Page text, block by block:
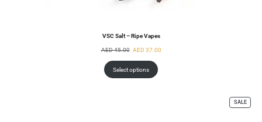
VSC Salt – Ripe Vapes
AED45.00 AED 37.00
Select options
SALE